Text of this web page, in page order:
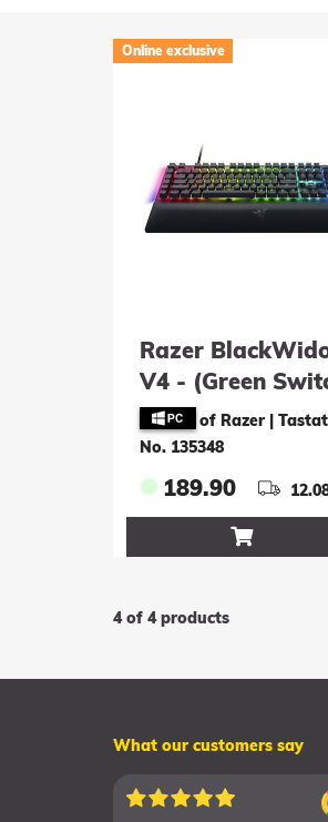
Online exclusive
Razer
V4 - (Green
[Swiss Layout]
of Razer |
No. 135348
189.90

4 of 4 products
What our customers say